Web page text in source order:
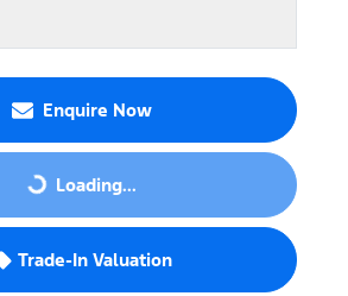
Enquire Now
Loading... Loading...
Trade-In Valuation